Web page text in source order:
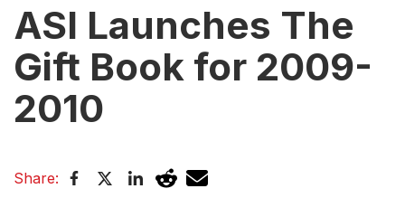
ASI Launches The
Gift Book for 2009-
2010
Share: